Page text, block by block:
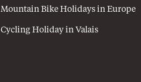
Mountain Bike Holidays in Europe
Cycling Holiday in Valais